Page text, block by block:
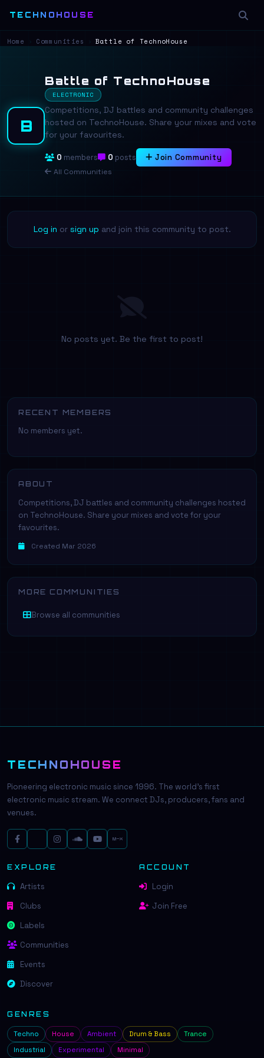
TECHNOHOUSE
Home Communities Battle of TechnoHouse
B
Battle of TechnoHouse
ELECTRONIC
Competitions, DJ battles and community challenges
hosted on TechnoHouse. Share your mixes and vote
for your favourites.
0 members 0 posts Join Community
All Communities
Log in or sign up and join this community to post.
No posts yet. Be the first to post!
RECENT MEMBERS
No members yet.
ABOUT
Competitions, DJ battles and community challenges hosted
on TechnoHouse. Share your mixes and vote for your
favourites.
Created Mar 2026
MORE COMMUNITIES
Browse all communities
TECHNOHOUSE
Pioneering electronic music since 1996. The world's first
electronic music stream. We connect DJs, producers, fans and
venues.
EXPLORE
Artists
Clubs
Labels
Communities
Events
Discover
ACCOUNT
Login
Join Free
GENRES
Techno House Ambient Drum & Bass
Trance
Industrial
Experimental Minimal